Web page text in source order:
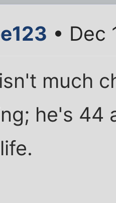
• Dec
much
he's 44